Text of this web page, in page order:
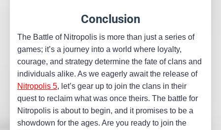
Conclusion
The Battle of Nitropolis is more than just a series of
games; it’s a journey into a world where loyalty,
courage, and strategy determine the fate of clans and
individuals alike. As we eagerly await the release of
Nitropolis 5, let’s gear up to join the clans in their
quest to reclaim what was once theirs. The battle for
Nitropolis is about to begin, and it promises to be a
showdown for the ages. Are you ready to join the